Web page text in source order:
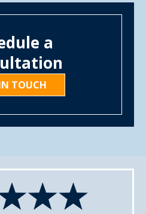
a
TOUCH